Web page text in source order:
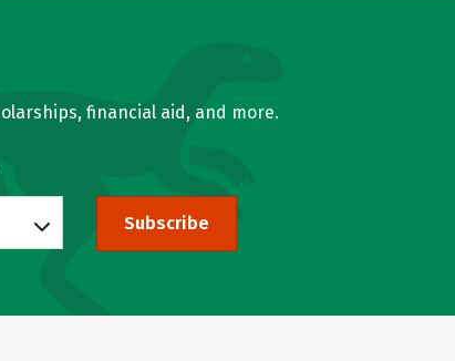
financial aid, and more.
Subscribe